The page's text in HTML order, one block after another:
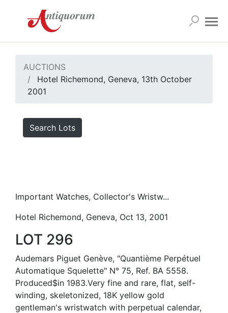
AUCTIONS
Hotel Richemond, Geneva, 13th October
2001
Search Lots
Important Watches, Collector's Wristw...
Hotel Richemond, Geneva, Oct 13, 2001
LOT 296
Audemars Piguet Genève, "Quantième Perpétuel
Automatique Squelette" N° 75, Ref. BA 5558.
Produced$in 1983.Very fine and rare, flat, self-
winding, skeletonized, 18K yellow gold
gentleman's wristwatch with perpetual calendar,